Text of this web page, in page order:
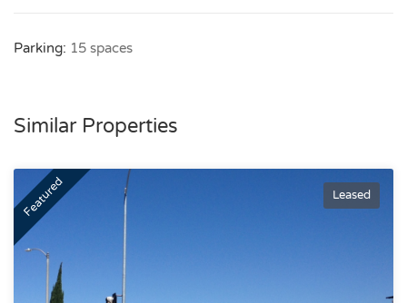
Parking: 15 spaces
Similar Properties
Featured Leased